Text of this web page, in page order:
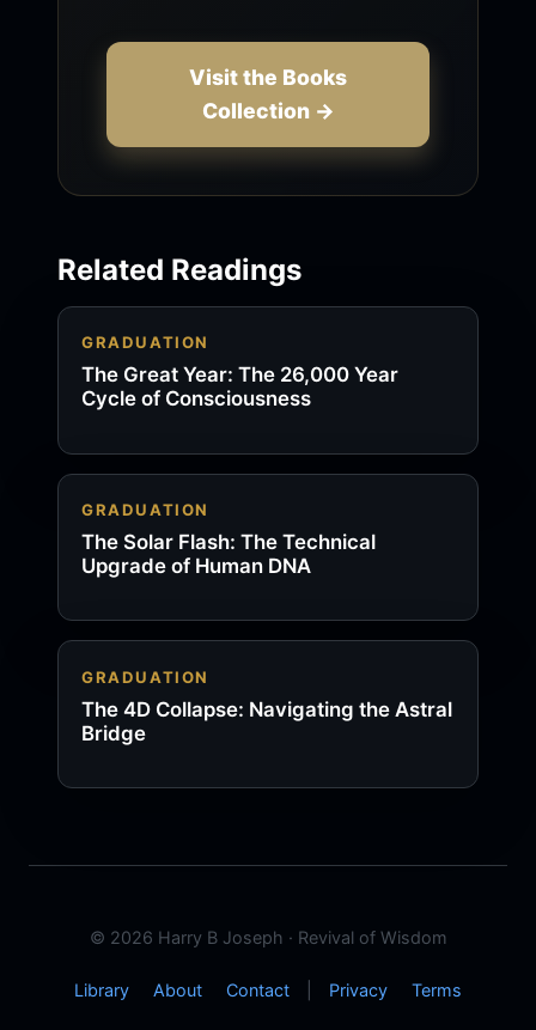
Visit the Books
Collection →
Related Readings
GRADUATION
The Great Year: The 26,000 Year
Cycle of Consciousness
GRADUATION
The Solar Flash: The Technical
Upgrade of Human DNA
GRADUATION
The 4D Collapse: Navigating the Astral
Bridge
© 2026 Harry B Joseph · Revival of Wisdom
Library About Contact Privacy Terms